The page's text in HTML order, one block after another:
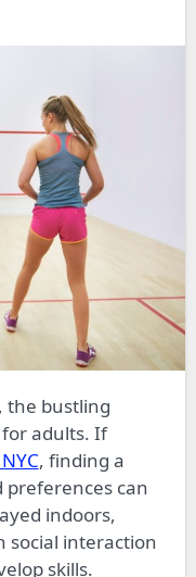
adults. If
, finding a
preferences can
indoors,
social interaction
skills.